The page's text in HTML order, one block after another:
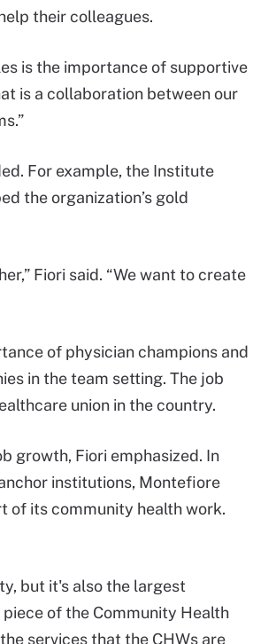
their colleagues.
is the importance of supportive
is a collaboration between our
For example, the Institute
the organization’s gold
Fiori said. “We want to create
of physician champions and
in the team setting. The job
union in the country.
growth, Fiori emphasized. In
institutions, Montefiore
of its community health work.
but it's also the largest
of the Community Health
services that the CHWs are